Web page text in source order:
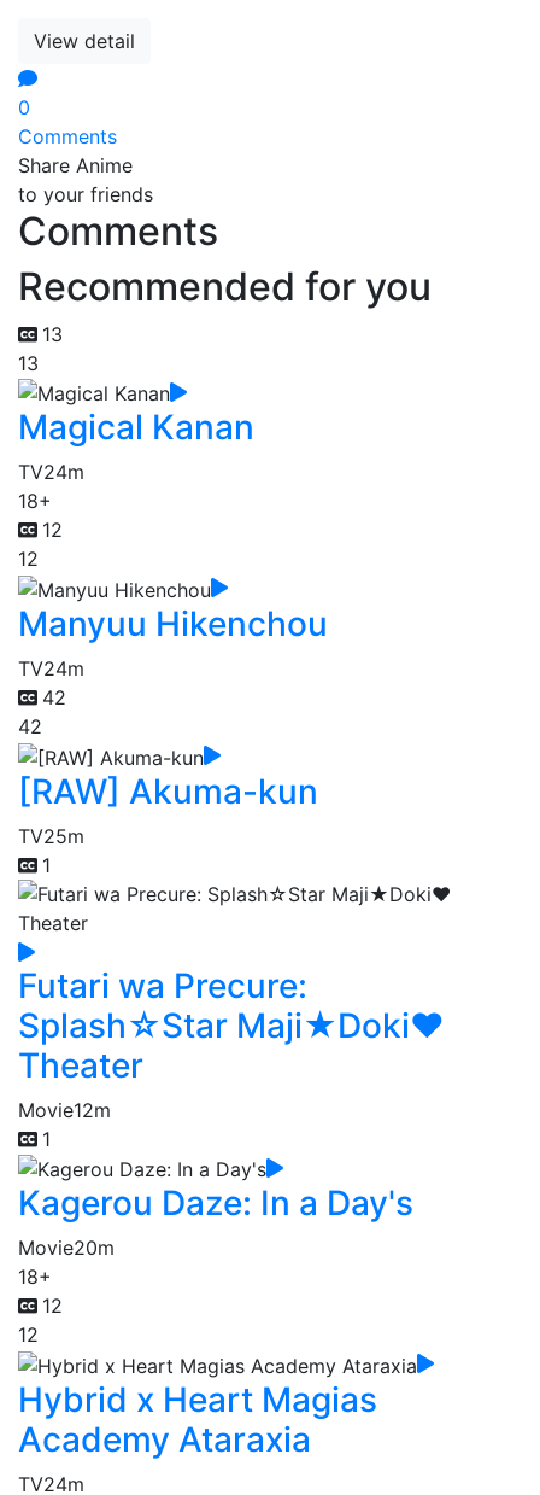
View detail
0
Comments
Share Anime
to your friends
Comments
Recommended for you
13
13
Magical Kanan
TV24m
18+
12
12
Manyuu Hikenchou
TV24m
42
42
[RAW] Akuma-kun
TV25m
1
Futari wa Precure:
Splash☆Star Maji★Doki♥
Theater
Movie12m
1
Kagerou Daze: In a Day's
Movie20m
18+
12
12
Hybrid x Heart Magias
Academy Ataraxia
TV24m